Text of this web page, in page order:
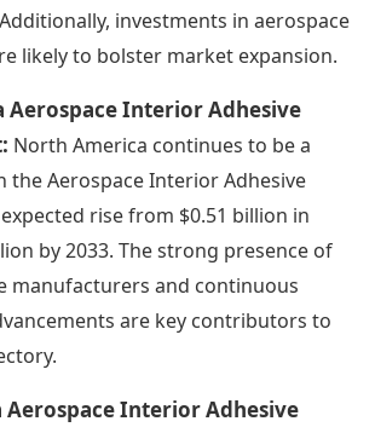
investments in aerospace
likely to bolster market expansion.
Aerospace Interior Adhesive
North America continues to be a
the Aerospace Interior Adhesive
rise from $0.51 billion in
by 2033. The strong presence of
manufacturers and continuous
are key contributors to
Aerospace Interior Adhesive